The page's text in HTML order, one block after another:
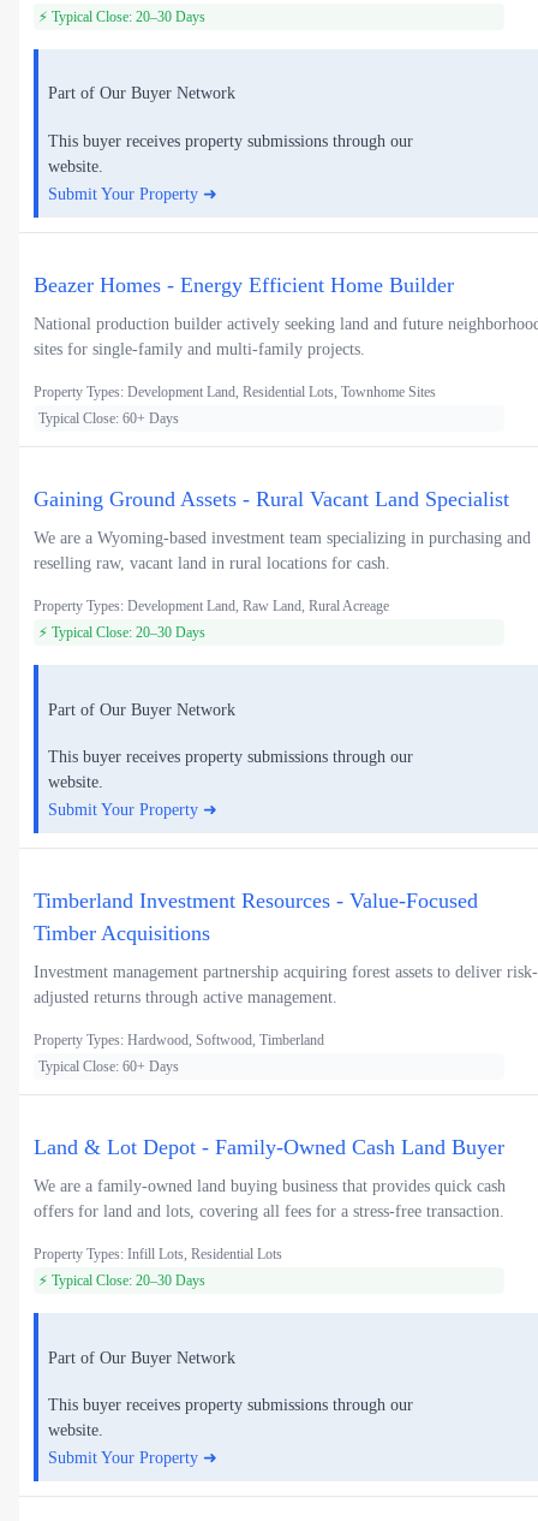
⚡ Typical Close: 20–30 Days
Part of Our Buyer Network
This buyer receives property submissions through our
website.
Submit Your Property ➜
Beazer Homes - Energy Efficient Home Builder
National production builder actively seeking land and future
sites for single-family and multi-family projects.
Property Types: Development Land, Residential Lots, Townhome Sites
Typical Close: 60+ Days
Gaining Ground Assets - Rural Vacant Land Specialist
We are a Wyoming-based investment team specializing in purchasing and
reselling raw, vacant land in rural locations for cash.
Property Types: Development Land, Raw Land, Rural Acreage
⚡ Typical Close: 20–30 Days
Part of Our Buyer Network
This buyer receives property submissions through our
website.
Submit Your Property ➜
Timberland Investment Resources - Value-Focused
Timber Acquisitions
Investment management partnership acquiring forest assets to deliver risk-
adjusted returns through active management.
Property Types: Hardwood, Softwood, Timberland
Typical Close: 60+ Days
Land & Lot Depot - Family-Owned Cash Land Buyer
We are a family-owned land buying business that provides quick cash
offers for land and lots, covering all fees for a stress-free transaction.
Property Types: Infill Lots, Residential Lots
⚡ Typical Close: 20–30 Days
Part of Our Buyer Network
This buyer receives property submissions through our
website.
Submit Your Property ➜